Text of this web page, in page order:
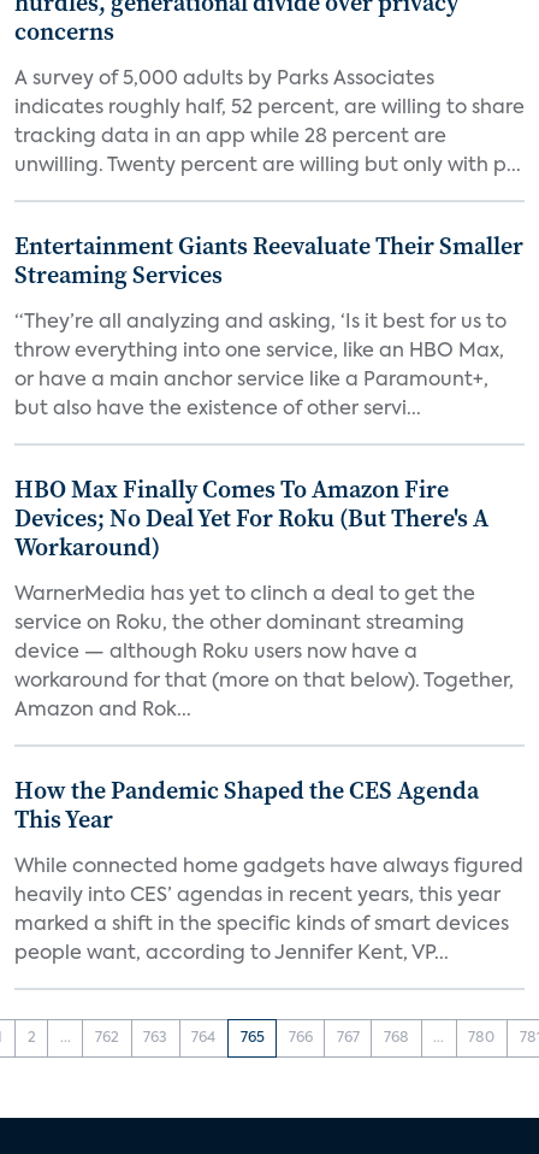
concerns
A survey of 5,000 adults by Parks Associates
indicates roughly half, 52 percent, are willing to share
tracking data in an app while 28 percent are
unwilling. Twenty percent are willing but only with p...
Entertainment Giants Reevaluate Their Smaller
Streaming Services
“They’re all analyzing and asking, ‘Is it best for us to
throw everything into one service, like an HBO Max,
or have a main anchor service like a Paramount+,
but also have the existence of other servi...
HBO Max Finally Comes To Amazon Fire
Devices; No Deal Yet For Roku (But There's A
Workaround)
WarnerMedia has yet to clinch a deal to get the
service on Roku, the other dominant streaming
device — although Roku users now have a
workaround for that (more on that below). Together,
Amazon and Rok...
How the Pandemic Shaped the CES Agenda
This Year
While connected home gadgets have always figured
heavily into CES’ agendas in recent years, this year
marked a shift in the specific kinds of smart devices
people want, according to Jennifer Kent, VP...
2 ... 762 763 764 765 766 767 768 ... 780